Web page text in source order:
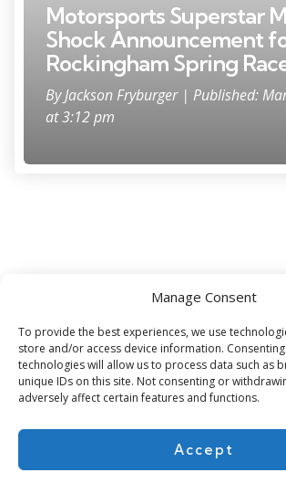
Manage Consent
To provide the best experiences, we use
store and/or access device information.
technologies will allow us to process data such as
unique IDs on this site. Not consenting or
adversely affect certain features and functions.
Accept
Motorsports Superstar
Shock Announcement
Rockingham Spring
ByJackson Fryburger | Published:
at 3:12 pm
Subscribe for